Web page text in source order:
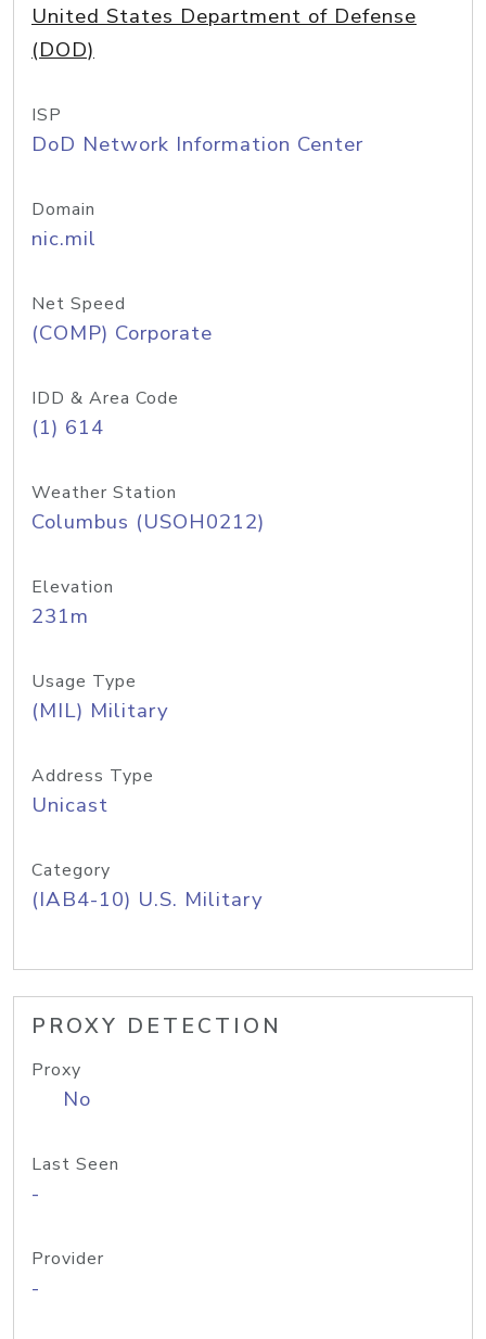
United States Department of Defense
(DOD)
ISP
DoD Network Information Center
Domain
nic.mil
Net Speed
(COMP) Corporate
IDD & Area Code
(1) 614
Weather Station
Columbus (USOH0212)
Elevation
231m
Usage Type
(MIL) Military
Address Type
Unicast
Category
(IAB4-10) U.S. Military
PROXY DETECTION
Proxy
No
Last Seen
-
Provider
-